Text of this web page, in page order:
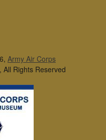
Army Air Corps
All Rights Reserved